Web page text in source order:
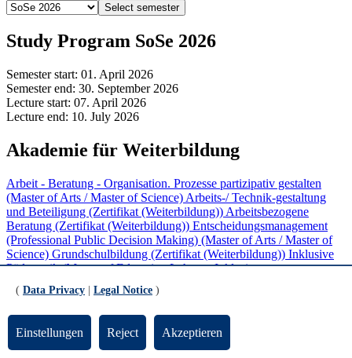
Select semester
Study Program SoSe 2026
Semester start: 01. April 2026
Semester end: 30. September 2026
Lecture start: 07. April 2026
Lecture end: 10. July 2026
Akademie für Weiterbildung
Arbeit - Beratung - Organisation. Prozesse partizipativ gestalten
(Master of Arts / Master of Science) Arbeits-/ Technik-gestaltung
und Beteiligung (Zertifikat (Weiterbildung)) Arbeitsbezogene
Beratung (Zertifikat (Weiterbildung)) Entscheidungsmanagement
(Professional Public Decision Making) (Master of Arts / Master of
Science) Grundschulbildung (Zertifikat (Weiterbildung)) Inklusive
Pädagogik (Master of Education Lehramt Inklusive
Unterricht (Zertifikat (Weiterbildung))
(Zertifikat (Weiterbildung))
Softwareentwicklung und Software
Engineering (Zertifikat (Weiterbildung))Sprachbildung im
( Data Privacy Legal Notice )
Einstellungen Reject Akzeptieren